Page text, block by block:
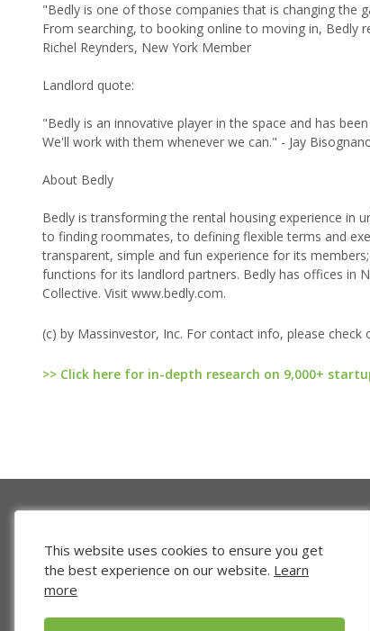
"Bedly is one of those companies that is changing the
From searching, to booking online to moving in, Bedly
Richel Reynders, New York Member
Landlord quote:
"Bedly is an innovative player in the space and has
We'll work with them whenever we can." - Jay
About Bedly
Bedly is transforming the rental housing experience in
to finding roommates, to defining flexible terms and
transparent, simple and fun experience for its
functions for its landlord partners. Bedly has offices in
Collective. Visit www.bedly.com.
(c) by Massinvestor, Inc. For contact info, please check
>> Click here for in-depth research on 9,000+
Venture
This website uses cookies to ensure you get
the best experience on our website. Learn
more